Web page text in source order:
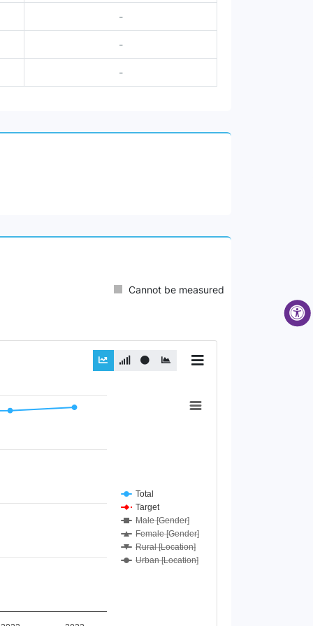
-
-
-
Cannot be measured
Total
Target
Male [Gender]
Female [Gender]
Rural [Location]
Urban [Location]